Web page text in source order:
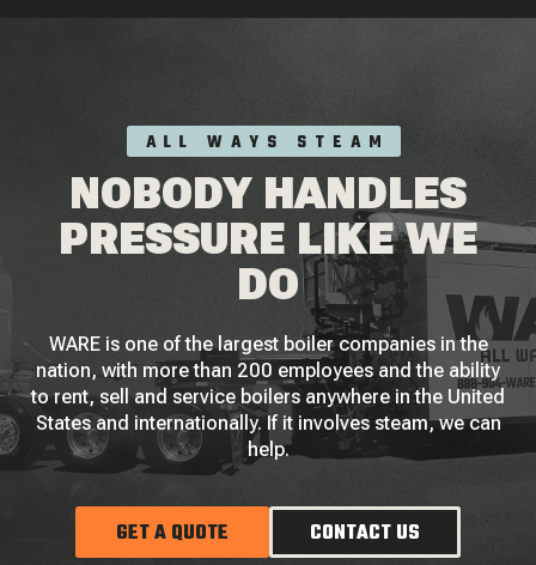
ALL WAYS STEAM
NOBODY HANDLES
PRESSURE LIKE WE
DO
WARE is one of the largest boiler companies in the
nation, with more than 200 employees and the ability
to rent, sell and service boilers anywhere in the United
States and internationally. If it involves steam, we can
help.
GET A QUOTE CONTACT US